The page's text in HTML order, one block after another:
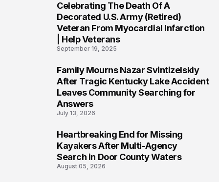
Celebrating The Death Of A
Decorated U.S. Army (Retired)
Veteran From Myocardial Infarction
| Help Veterans
September 19, 2025
Family Mourns Nazar Svintizelskiy
After Tragic Kentucky Lake Accident
Leaves Community Searching for
Answers
July 13, 2026
Heartbreaking End for Missing
Kayakers After Multi-Agency
Search in Door County Waters
August 05, 2026